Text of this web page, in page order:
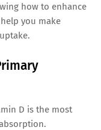
how to enhance
you make
D is the most